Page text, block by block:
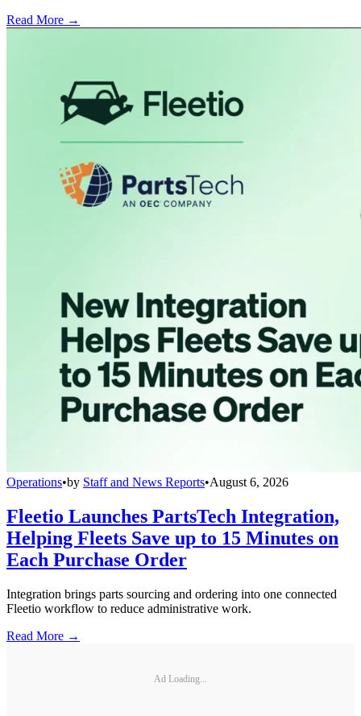
Read More →
Operations•by Staff and News Reports•August 6, 2026
Fleetio Launches PartsTech Integration,
Helping Fleets Save up to 15 Minutes on
Each Purchase Order
Integration brings parts sourcing and ordering into one connected
Fleetio workflow to reduce administrative work.
Read More →
Ad Loading...